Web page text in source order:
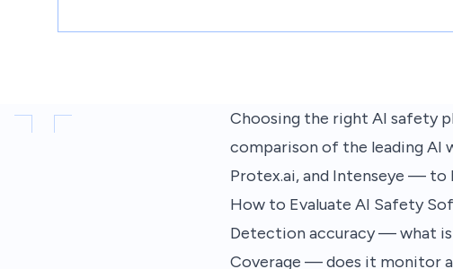
Choosing the right AI safety
comparison of the leading AI
Protex.ai, and Intenseye — to
How to Evaluate AI Safety
Detection accuracy — what is
Coverage — does it monitor